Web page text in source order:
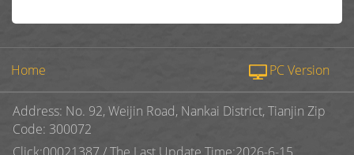
Home PC Version
Address: No. 92, Weijin Road, Nankai District, Tianjin Zip
Code: 300072